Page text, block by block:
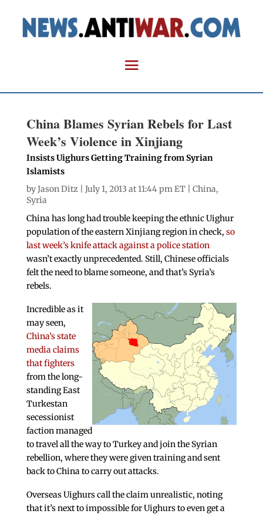
China Blames Syrian Rebels for Last
Week’s Violence in Xinjiang
Insists Uighurs Getting Training from Syrian
Islamists
byJason Ditz | July 1, 2013 at 11:44 pm ET | China,
Syria
China has long had trouble keeping the ethnic Uighur
population of the eastern Xinjiang region in check, so
last week’s knife attack against a police station
wasn’t exactly unprecedented. Still, Chinese officials
felt the need to blame someone, and that’s Syria’s
rebels.
Incredible as it
may seen,
China’s state
media claims
that fighters
from the long-
standing East
Turkestan
secessionist
faction managed
to travel all the way to Turkey and join the Syrian
rebellion, where they were given training and sent
back to China to carry out attacks.
Overseas Uighurs call the claim unrealistic, noting
that it’s next to impossible for Uighurs to even get a